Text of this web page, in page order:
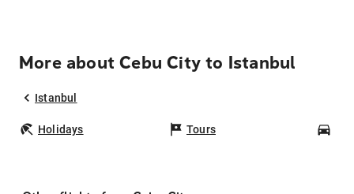
More about Cebu City to Istanbul
Istanbul
Holidays Tours